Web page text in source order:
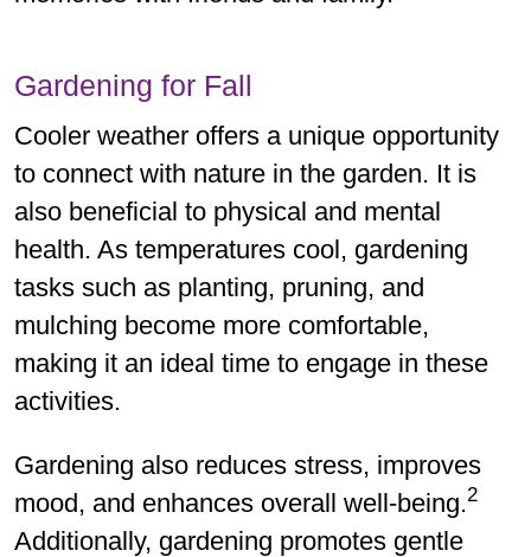
Gardening for Fall
Cooler weather offers a unique opportunity
to connect with nature in the garden. It is
also beneficial to physical and mental
health. As temperatures cool, gardening
tasks such as planting, pruning, and
mulching become more comfortable,
making it an ideal time to engage in these
activities.
Gardening also reduces stress, improves
mood, and enhances overall well-being.2
Additionally, gardening promotes gentle